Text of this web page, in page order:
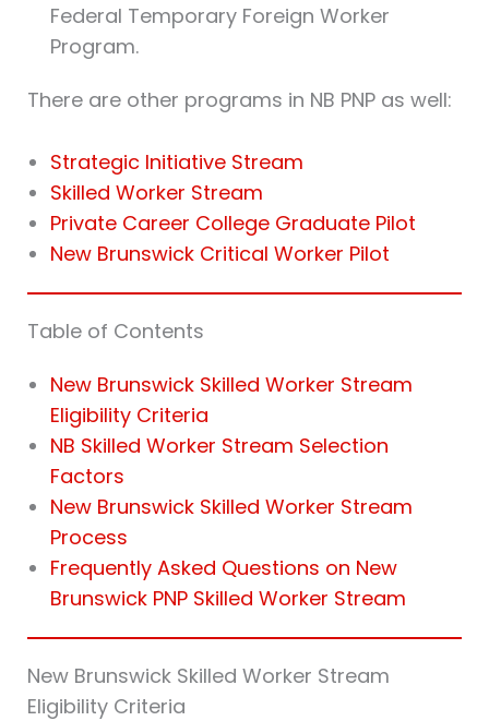
Federal Temporary Foreign Worker
Program.
There are other programs in NB PNP as well:
Strategic Initiative Stream
Skilled Worker Stream
Private Career College Graduate Pilot
New Brunswick Critical Worker Pilot
Table of Contents
New Brunswick Skilled Worker Stream
Eligibility Criteria
NB Skilled Worker Stream Selection
Factors
New Brunswick Skilled Worker Stream
Process
Frequently Asked Questions on New
Brunswick PNP Skilled Worker Stream
New Brunswick Skilled Worker Stream
Eligibility Criteria